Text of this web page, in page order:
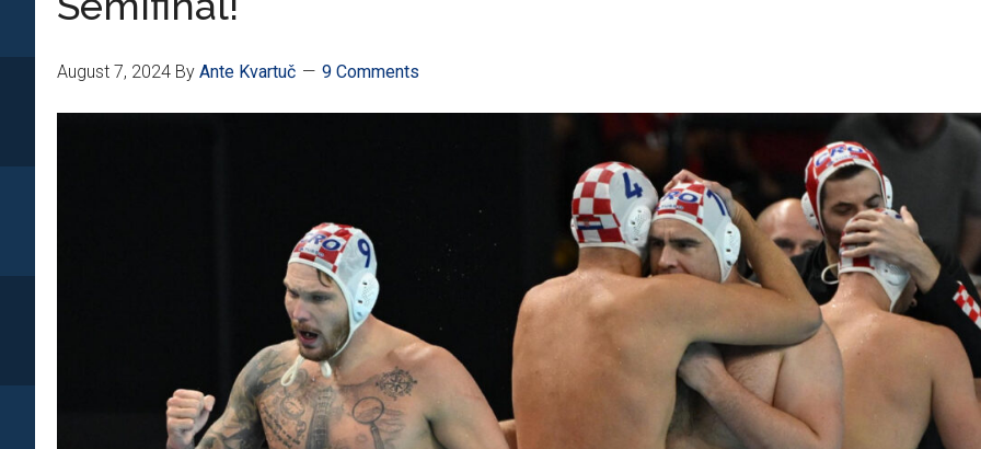
August 7, 2024 By Ante Kvartuč 9 Comments